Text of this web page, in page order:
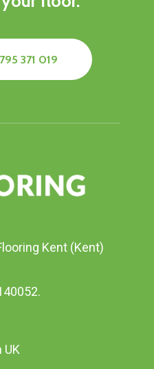
371 019
Kent (Kent)
UK